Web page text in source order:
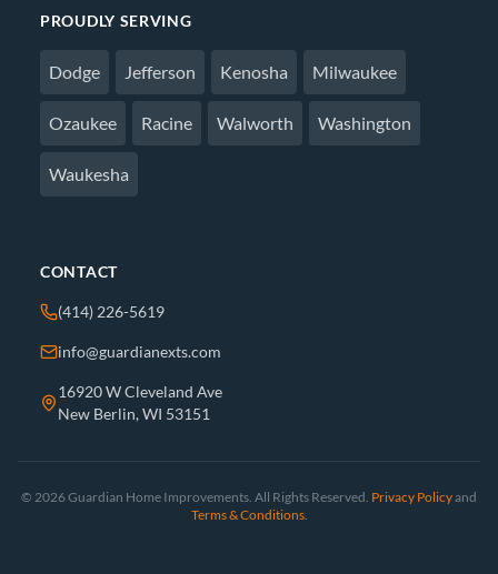
PROUDLY SERVING
Dodge Jefferson Kenosha Milwaukee
Ozaukee Racine Walworth Washington
Waukesha
CONTACT
(414) 226-5619
info@guardianexts.com
16920 W Cleveland Ave
New Berlin, WI 53151
© 2026 Guardian Home Improvements. All Rights Reserved. Privacy Policyand
Terms & Conditions.